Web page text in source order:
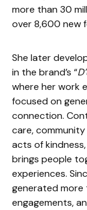
more than 30
over 8,600 new
She later
in the brand’s “
where her work
focused on
connection.
care,
acts of
brings people
experiences.
generated more
engagements,